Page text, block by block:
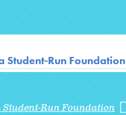
Student-Run Foundation
Run Foundation